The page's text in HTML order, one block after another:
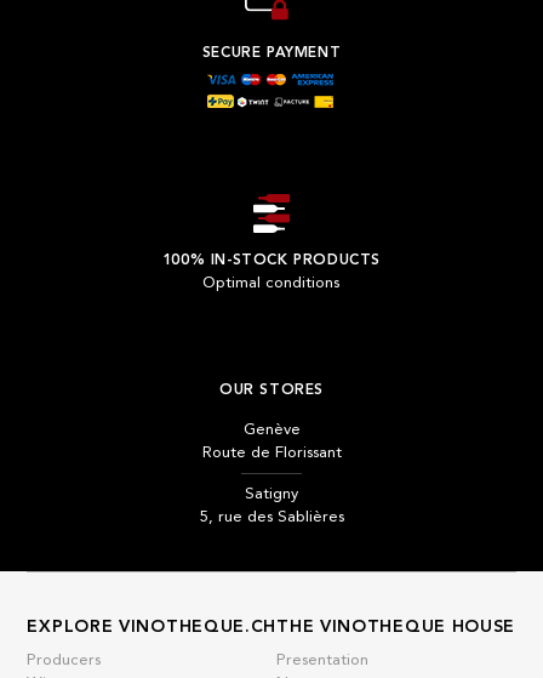
SECURE PAYMENT
100% IN-STOCK PRODUCTS
Optimal conditions
OUR STORES
Genève
Route de Florissant
Satigny
5, rue des Sablières
EXPLORE VINOTHEQUE.CH
Producers
THE VINOTHEQUE HOUSE
Presentation